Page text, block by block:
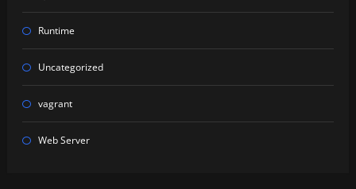
Runtime
Uncategorized
vagrant
Web Server